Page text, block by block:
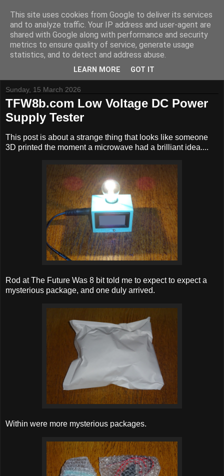
Tynemouth Software - Making new things for old computers -
Contact Me -Buy Tynemouth Products
Sunday, 15 March 2026
TFW8b.com Low Voltage DC Power
Supply Tester
This post is about a strange thing that looks like someone
3D printed the moment a microwave had a brilliant idea....
Rod at The Future Was 8 bit told me to expect to expect a
mysterious package, and one duly arrived.
Within were more mysterious packages.
This site uses cookies from Google to deliver its services
and to analyze traffic. Your IP address and user-agent are
shared with Google along with performance and security
metrics to ensure quality of service, generate usage
statistics, and to detect and address abuse.
LEARN MORE GOT IT